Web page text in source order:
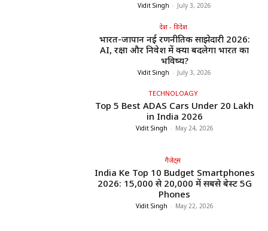
Vidit Singh - July 3, 2026
देश - विदेश
भारत-जापान नई रणनीतिक साझेदारी 2026:
AI, रक्षा और निवेश में क्या बदलेगा भारत का
भविष्य?
Vidit Singh - July 3, 2026
TECHNOLOAGY
Top 5 Best ADAS Cars Under ₹20 Lakh
in India 2026
Vidit Singh - May 24, 2026
गैजेट्स
India Ke Top 10 Budget Smartphones
2026: ₹15,000 से ₹20,000 में सबसे बेस्ट 5G
Phones
Vidit Singh - May 22, 2026